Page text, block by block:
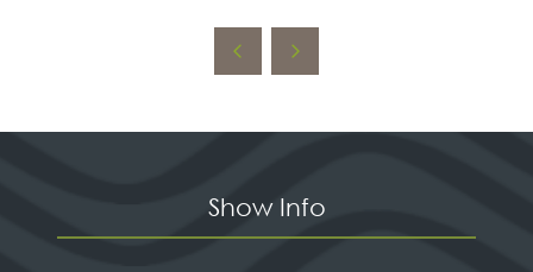
Show Info